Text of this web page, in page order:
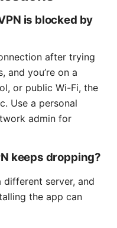
is blocked by
after trying
and you’re on a
or public Wi-Fi, the
Use a personal
admin for
keeps dropping?
different server, and
the app can